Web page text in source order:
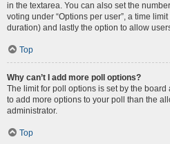
in the textarea. You can also set the
voting under “Options per user”, a time
duration) and lastly the option to allow
Top
Why can’t I add more poll options?
The limit for poll options is set by the board
to add more options to your poll than the
administrator.
Top